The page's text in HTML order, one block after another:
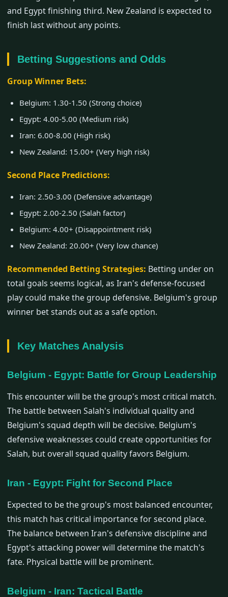
and Egypt finishing third. New Zealand is expected to
finish last without any points.
Betting Suggestions and Odds
Group Winner Bets:
Belgium: 1.30-1.50 (Strong choice)
Egypt: 4.00-5.00 (Medium risk)
Iran: 6.00-8.00 (High risk)
New Zealand: 15.00+ (Very high risk)
Second Place Predictions:
Iran: 2.50-3.00 (Defensive advantage)
Egypt: 2.00-2.50 (Salah factor)
Belgium: 4.00+ (Disappointment risk)
New Zealand: 20.00+ (Very low chance)
Recommended Betting Strategies: Betting under on
total goals seems logical, as Iran's defense-focused
play could make the group defensive. Belgium's group
winner bet stands out as a safe option.
Key Matches Analysis
Belgium - Egypt: Battle for Group Leadership
This encounter will be the group's most critical match.
The battle between Salah's individual quality and
Belgium's squad depth will be decisive. Belgium's
defensive weaknesses could create opportunities for
Salah, but overall squad quality favors Belgium.
Iran - Egypt: Fight for Second Place
Expected to be the group's most balanced encounter,
this match has critical importance for second place.
The balance between Iran's defensive discipline and
Egypt's attacking power will determine the match's
fate. Physical battle will be prominent.
Belgium - Iran: Tactical Battle